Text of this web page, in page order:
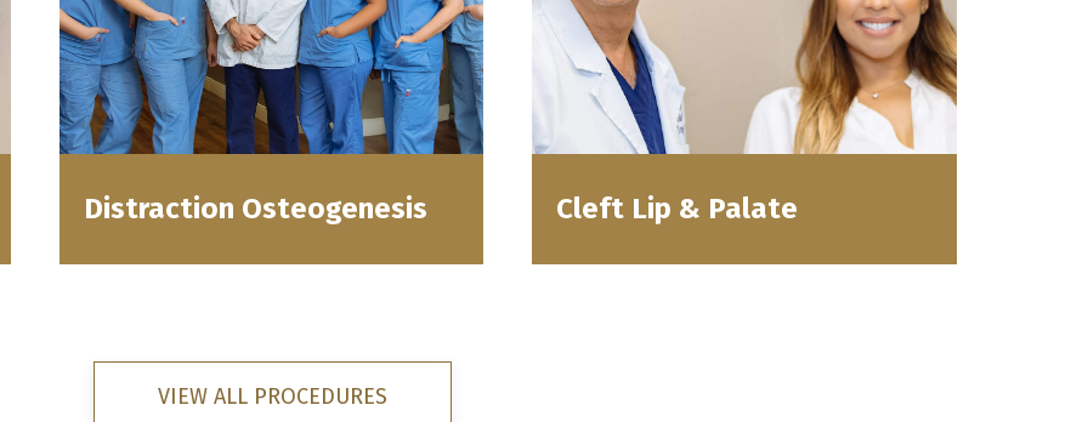
Distraction Osteogenesis Cleft Lip & Palate
VIEW ALL PROCEDURES